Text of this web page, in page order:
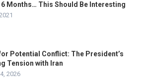
6 Months… This Should Be Interesting
Potential Conflict: The President’s
Tension with Iran
2026